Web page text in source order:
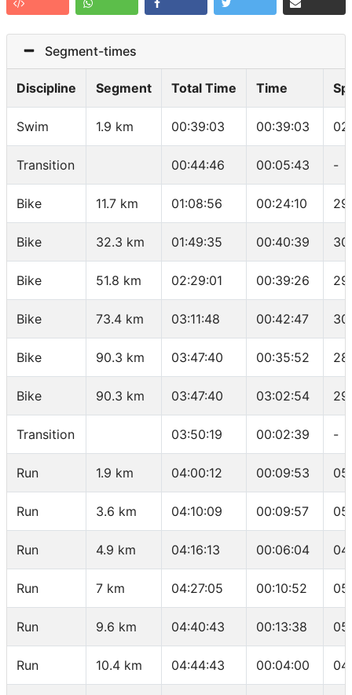
Segment-times
Discipline Segment Total Time Time
Swim 1.9 km 00:39:03 00:39:03
Transition 00:44:46 00:05:43 -
Bike 11.7 km 01:08:56 00:24:10
Bike 32.3 km 01:49:35 00:40:39
Bike 51.8 km 02:29:01 00:39:26
Bike 73.4 km 03:11:48 00:42:47
Bike 90.3 km 03:47:40 00:35:52
Bike 90.3 km 03:47:40 03:02:54
Transition 03:50:19 00:02:39 -
Run 1.9 km 04:00:12 00:09:53
Run 3.6 km 04:10:09 00:09:57
Run 4.9 km 04:16:13 00:06:04
Run 7 km 04:27:05 00:10:52
Run 9.6 km 04:40:43 00:13:38
Run 10.4 km 04:44:43 00:04:00